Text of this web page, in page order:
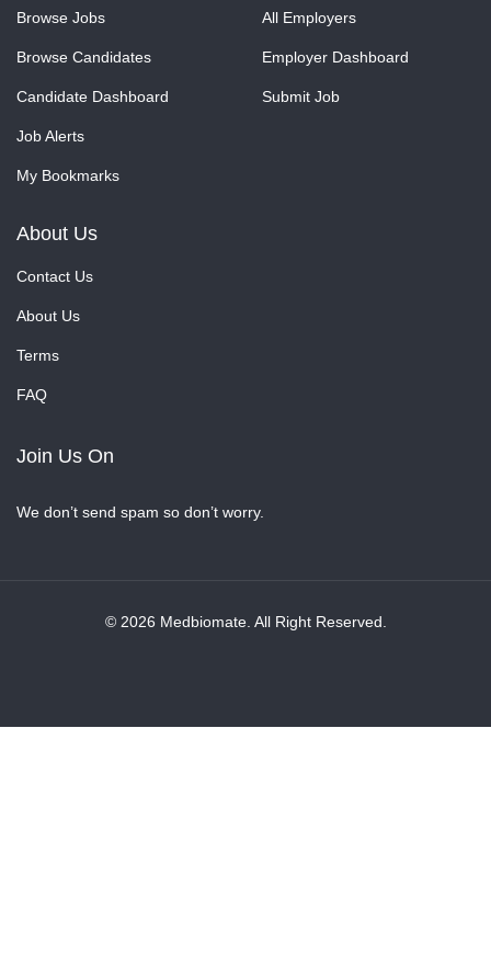
Browse Jobs
Browse Candidates
Candidate Dashboard
Job Alerts
My Bookmarks
All Employers
Employer Dashboard
Submit Job
About Us
Contact Us
About Us
Terms
FAQ
Join Us On
We don’t send spam so don’t worry.
© 2026 Medbiomate. All Right Reserved.